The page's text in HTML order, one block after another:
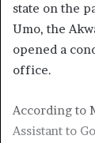
state on the
Umo, the
opened a
office.
According to
Assistant to